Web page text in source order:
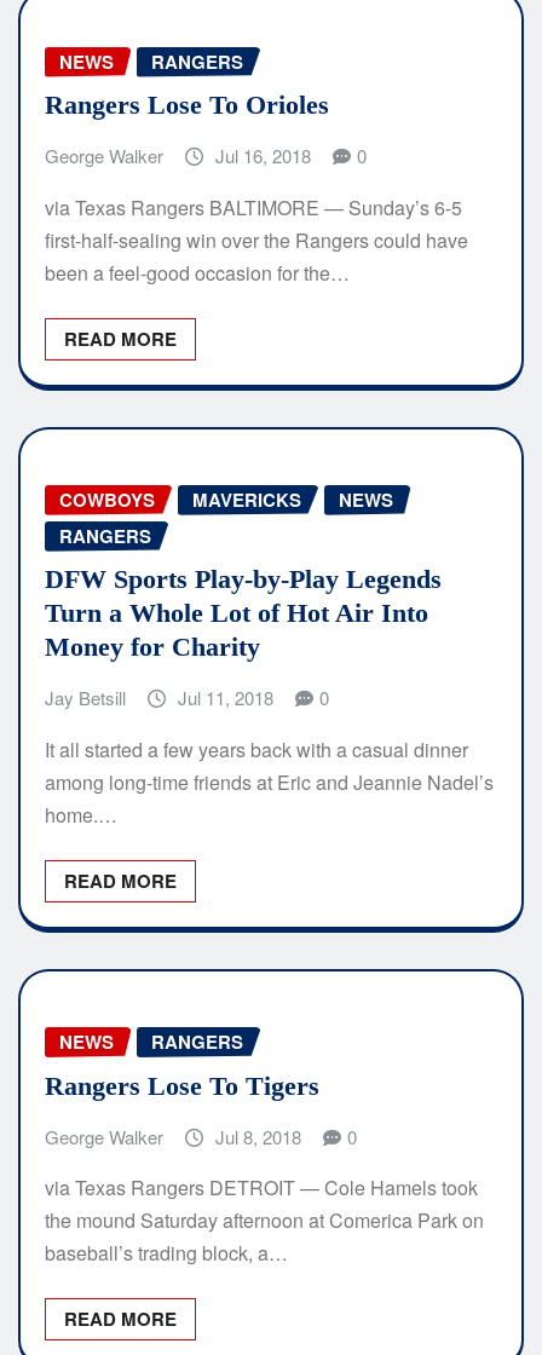
NEWS RANGERS
Rangers Lose To Orioles
George Walker Jul 16, 2018 0
via Texas Rangers BALTIMORE — Sunday’s 6-5
first-half-sealing win over the Rangers could have
been a feel-good occasion for the…
READ MORE
COWBOYS MAVERICKS
NEWS
RANGERS
DFW Sports Play-by-Play Legends
Turn a Whole Lot of Hot Air Into
Money for Charity
Jay Betsill Jul 11, 2018 0
It all started a few years back with a casual dinner
among long-time friends at Eric and Jeannie Nadel’s
home.…
READ MORE
NEWS RANGERS
Rangers Lose To Tigers
George Walker Jul 8, 2018 0
via Texas Rangers DETROIT — Cole Hamels took
the mound Saturday afternoon at Comerica Park on
baseball’s trading block, a…
READ MORE